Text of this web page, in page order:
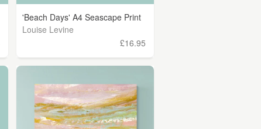
'Beach Days' A4 Seascape Print
Louise Levine
£16.95